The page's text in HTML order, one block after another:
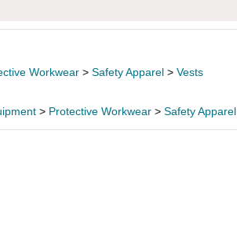
Workwear > Safety Apparel > Vests
> Protective Workwear > Safety Apparel